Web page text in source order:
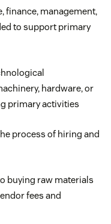
finance, management,
to support primary
hardware, or
primary activities
process of hiring and
buying raw materials
fees and